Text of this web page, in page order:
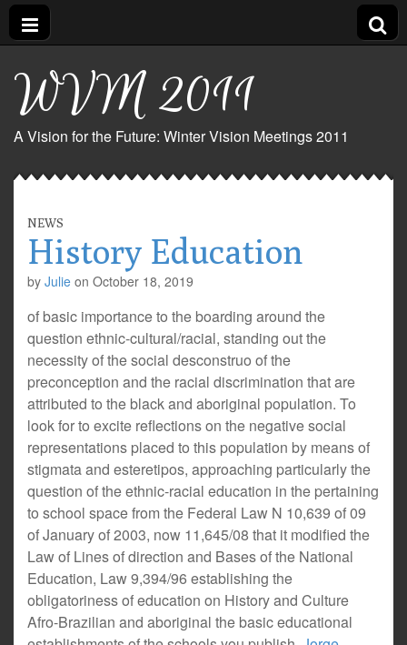
WVM 2011
A Vision for the Future: Winter Vision Meetings 2011
NEWS
History Education
by Julie on October 18, 2019
of basic importance to the boarding around the
question ethnic-cultural/racial, standing out the
necessity of the social desconstruo of the
preconception and the racial discrimination that are
attributed to the black and aboriginal population. To
look for to excite reflections on the negative social
representations placed to this population by means of
stigmata and esteretipos, approaching particularly the
question of the ethnic-racial education in the pertaining
to school space from the Federal Law N 10,639 of 09
of January of 2003, now 11,645/08 that it modified the
Law of Lines of direction and Bases of the National
Education, Law 9,394/96 establishing the
obligatoriness of education on History and Culture
Afro-Brazilian and aboriginal the basic educational